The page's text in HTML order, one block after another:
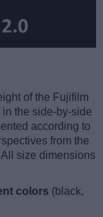
of the Fujifilm
the side-by-side
according to
from the
size dimensions
colors (black,